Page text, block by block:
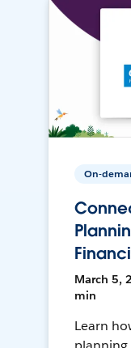
On-
March 5,
min
Learn